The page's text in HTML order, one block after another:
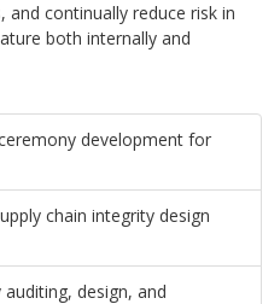
and continually reduce risk in
both internally and
development for
chain integrity design
design, and